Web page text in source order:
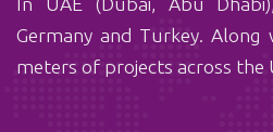
Germany and Turkey.
meters of projects across the